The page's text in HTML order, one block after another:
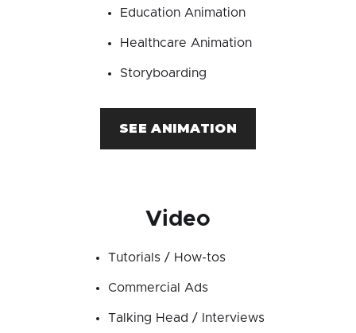
Education Animation
Healthcare Animation
Storyboarding
SEE ANIMATION
Video
Tutorials / How-tos
Commercial Ads
Talking Head / Interviews